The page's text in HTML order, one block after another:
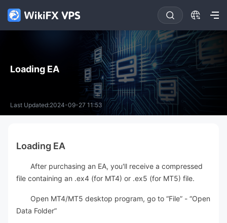
Loading EA
Last Updated:2024-09-27 11:53
Loading EA
After purchasing an EA, you'll receive a compressed
file containing an .ex4 (for MT4) or .ex5 (for MT5) file.
Open MT4/MT5 desktop program, go to “File” - “Open
Data Folder”